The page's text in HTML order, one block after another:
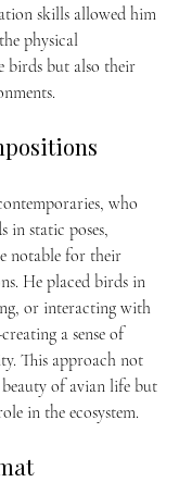
skills allowed him
physical
birds but also their
who
in static poses,
notable for their
He placed birds in
or interacting with
a sense of
This approach not
of avian life but
in the ecosystem.